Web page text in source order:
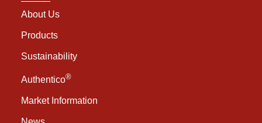
About Us
Products
Sustainability
Authentico®
Market Information